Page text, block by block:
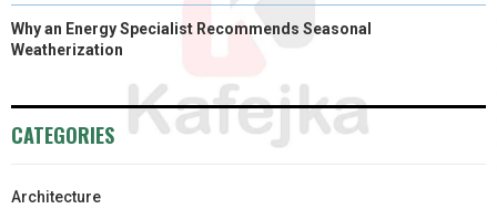
Why an Energy Specialist Recommends Seasonal
Weatherization
CATEGORIES
Architecture